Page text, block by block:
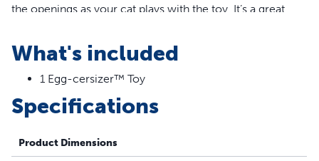
the openings as your cat plays with the toy. It’s a great
cat to work for each meal, and reward your cat for
exercising. Trust PetSafe® to help keep your pet healthy,
safe and happy.
More Info
dispensed. Start with an easy setting, allowing treats to
What's included
1 Egg-cersizer™ Toy
Specifications
Product Dimensions